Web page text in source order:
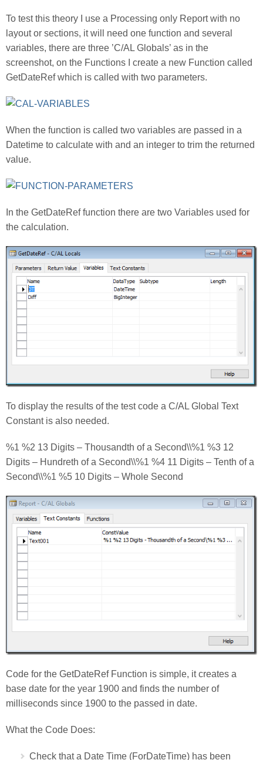
To test this theory I use a Processing only Report with no
layout or sections, it will need one function and several
variables, there are three ’C/AL Globals’ as in the
screenshot, on the Functions I create a new Function called
GetDateRef which is called with two parameters.
When the function is called two variables are passed in a
Datetime to calculate with and an integer to trim the returned
value.
In the GetDateRef function there are two Variables used for
the calculation.
To display the results of the test code a C/AL Global Text
Constant is also needed.
%1 %2 13 Digits – Thousandth of a Second\\%1 %3 12
Digits – Hundreth of a Second\\%1 %4 11 Digits – Tenth of a
Second\\%1 %5 10 Digits – Whole Second
Code for the GetDateRef Function is simple, it creates a
base date for the year 1900 and finds the number of
milliseconds since 1900 to the passed in date.
What the Code Does:
Check that a Date Time (ForDateTime) has been